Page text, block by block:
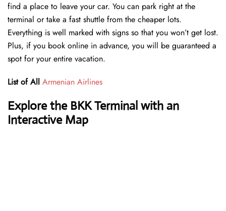
find a place to leave your car. You can park right at the
terminal or take a fast shuttle from the cheaper lots.
Everything is well marked with signs so that you won’t get lost.
Plus, if you book online in advance, you will be guaranteed a
spot for your entire vacation.
List of All Armenian Airlines
Explore the BKK Terminal with an
Interactive Map